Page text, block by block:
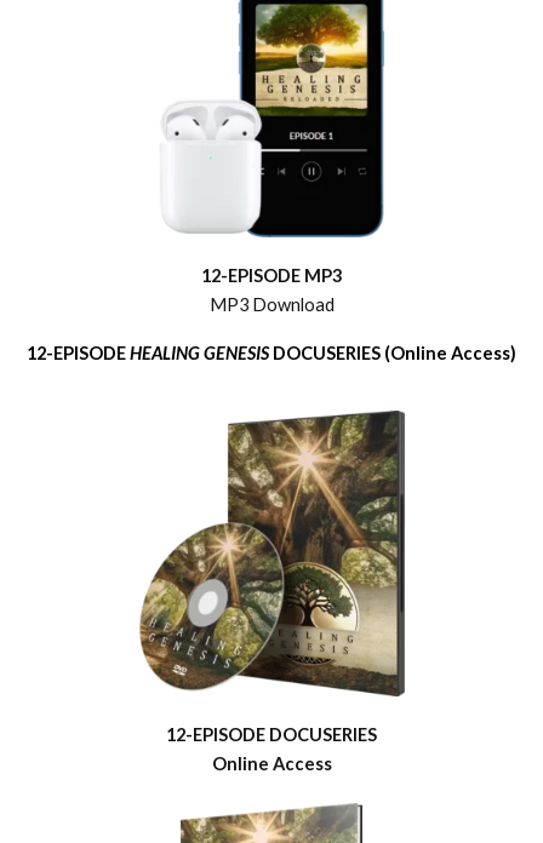
12-EPISODE MP3
MP3 Download
12-EPISODEHEALING GENESISDOCUSERIES (Online Access)
12-EPISODE DOCUSERIES
Online Access